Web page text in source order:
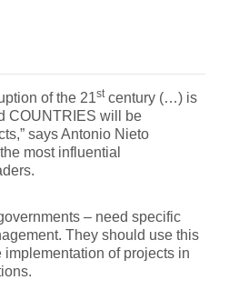
of the 21stcentury (…) is
COUNTRIES will be
says Antonio Nieto
most influential
– need specific
They should use this
of projects in